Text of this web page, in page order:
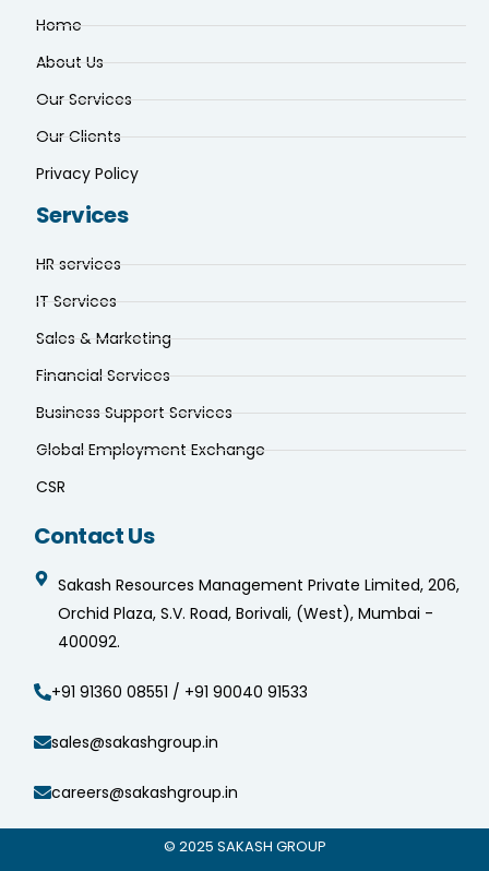
Home
About Us
Our Services
Our Clients
Privacy Policy
Services
HR services
IT Services
Sales & Marketing
Financial Services
Business Support Services
Global Employment Exchange
CSR
Contact Us
Sakash Resources Management Private Limited, 206,
Orchid Plaza, S.V. Road, Borivali, (West), Mumbai -
400092.
+91 91360 08551 / +91 90040 91533
sales@sakashgroup.in
careers@sakashgroup.in
© 2025 SAKASH GROUP